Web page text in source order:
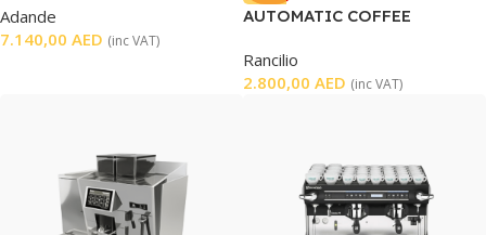
Adande
7.140,00 AED (inc VAT)
AUTOMATIC COFFEE
Rancilio
2.800,00 AED (inc VAT)